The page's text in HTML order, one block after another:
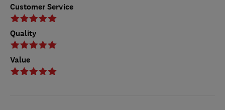
Customer Service
Quality
Value